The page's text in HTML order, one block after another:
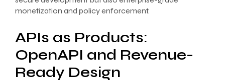
monetization and policy enforcement.
APIs as Products:
OpenAPI and Revenue-
Ready Design